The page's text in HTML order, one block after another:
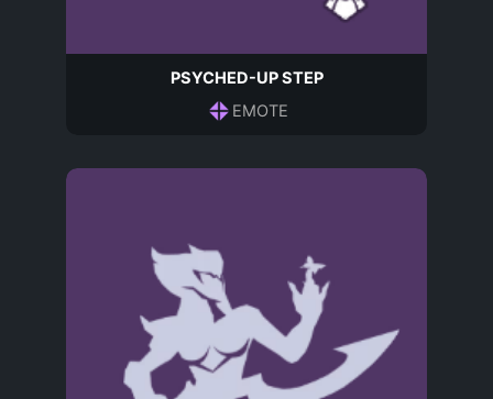
PSYCHED-UP STEP
EMOTE